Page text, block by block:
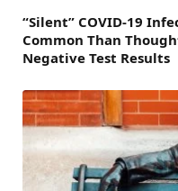
“Silent” COVID-19
Common Than
Negative Test Results